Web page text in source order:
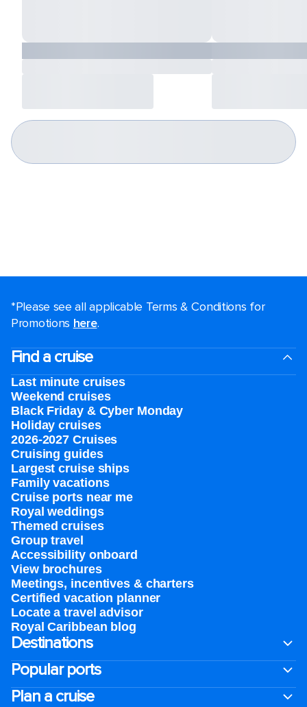
*Please see all applicable Terms & Conditions for
Promotions here.
Find a cruise
Last minute cruises
Weekend cruises
Black Friday & Cyber Monday
Holiday cruises
2026-2027 Cruises
Cruising guides
Largest cruise ships
Family vacations
Cruise ports near me
Royal weddings
Themed cruises
Group travel
Accessibility onboard
View brochures
Meetings, incentives & charters​
Certified vacation planner
Locate a travel advisor
Royal Caribbean blog
Destinations
Popular ports
Plan a cruise